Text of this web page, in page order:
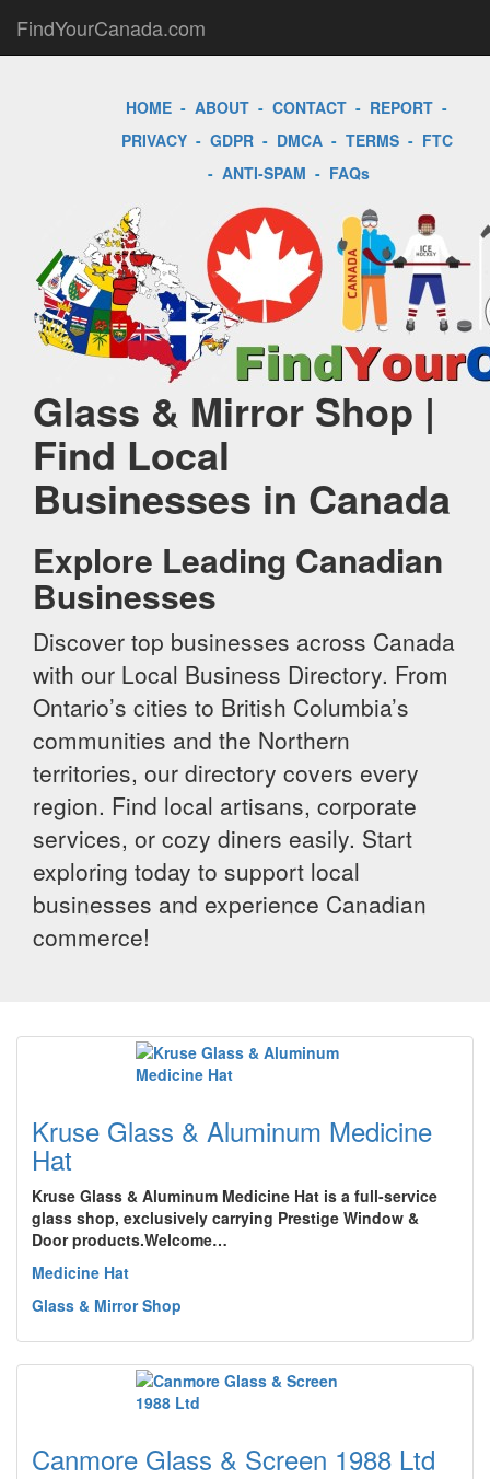
FindYourCanada.com
HOME - ABOUT - CONTACT - REPORT -
PRIVACY- GDPR- DMCA- TERMS- FTC
- ANTI-SPAM - FAQs
Glass & Mirror Shop |
Find Local
Businesses in Canada
Explore Leading Canadian
Businesses
Discover top businesses across Canada
with our Local Business Directory. From
Ontario’s cities to British Columbia’s
communities and the Northern
territories, our directory covers every
region. Find local artisans, corporate
services, or cozy diners easily. Start
exploring today to support local
businesses and experience Canadian
commerce!
Kruse Glass & Aluminum Medicine
Hat
Kruse Glass & Aluminum Medicine Hat is a full-service
glass shop, exclusively carrying Prestige Window &
Door products.Welcome…
Medicine Hat
Glass & Mirror Shop
Canmore Glass & Screen 1988 Ltd